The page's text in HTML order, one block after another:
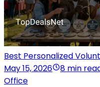
Best Personalized
May 15, 2026
8 min
Office